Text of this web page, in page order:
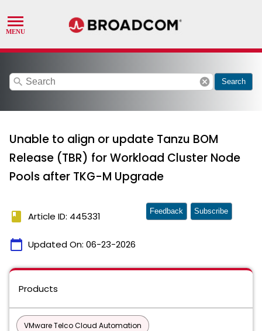
search cancel Search
Unable to align or update Tanzu BOM
Release (TBR) for Workload Cluster Node
Pools after TKG-M Upgrade
book Article ID: 445331
calendar_today Updated On: 06-23-2026
Feedback Subscribe
Products
VMware Telco Cloud Automation